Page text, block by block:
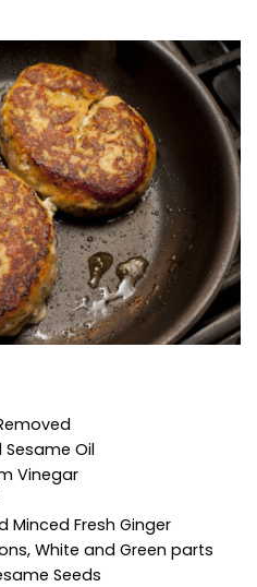
Oil
Vinegar
Minced Fresh Ginger
White and Green parts
Seeds